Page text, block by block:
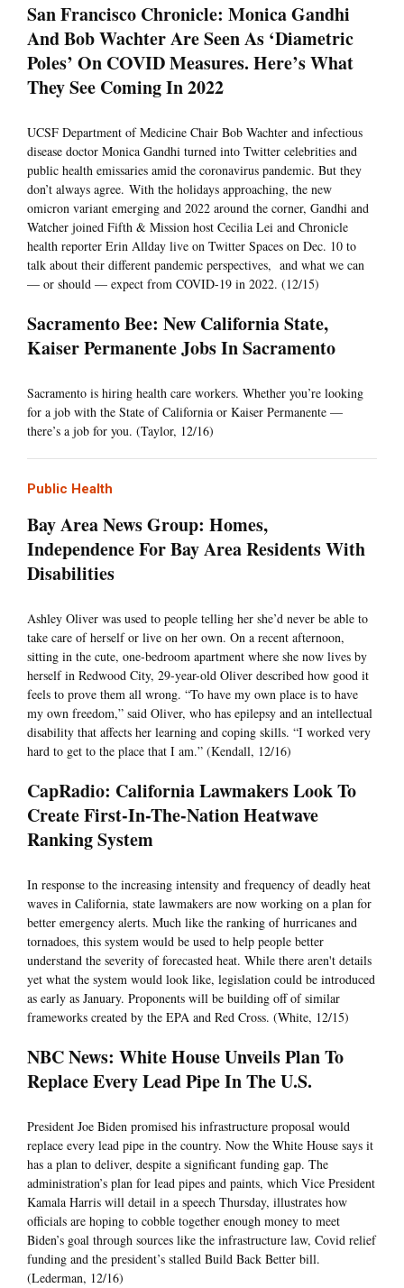
San Francisco Chronicle: Monica Gandhi
And Bob Wachter Are Seen As ‘Diametric
Poles’ On COVID Measures. Here’s What
They See Coming In 2022
UCSF Department of Medicine Chair Bob Wachter and infectious
disease doctor Monica Gandhi turned into Twitter celebrities and
public health emissaries amid the coronavirus pandemic. But they
don’t always agree. With the holidays approaching, the new
omicron variant emerging and 2022 around the corner, Gandhi and
Watcher joined Fifth & Mission host Cecilia Lei and Chronicle
health reporter Erin Allday live on Twitter Spaces on Dec. 10 to
talk about their different pandemic perspectives, and what we can
— or should — expect from COVID-19 in 2022. (12/15)
Sacramento Bee: New California State,
Kaiser Permanente Jobs In Sacramento
Sacramento is hiring health care workers. Whether you’re looking
for a job with the State of California or Kaiser Permanente —
there’s a job for you. (Taylor, 12/16)
Public Health
Bay Area News Group: Homes,
Independence For Bay Area Residents With
Disabilities
Ashley Oliver was used to people telling her she’d never be able to
take care of herself or live on her own. On a recent afternoon,
sitting in the cute, one-bedroom apartment where she now lives by
herself in Redwood City, 29-year-old Oliver described how good it
feels to prove them all wrong. “To have my own place is to have
my own freedom,” said Oliver, who has epilepsy and an intellectual
disability that affects her learning and coping skills. “I worked very
hard to get to the place that I am.” (Kendall, 12/16)
CapRadio: California Lawmakers Look To
Create First-In-The-Nation Heatwave
Ranking System
In response to the increasing intensity and frequency of deadly heat
waves in California, state lawmakers are now working on a plan for
better emergency alerts. Much like the ranking of hurricanes and
tornadoes, this system would be used to help people better
understand the severity of forecasted heat. While there aren't details
yet what the system would look like, legislation could be introduced
as early as January. Proponents will be building off of similar
frameworks created by the EPA and Red Cross. (White, 12/15)
NBC News: White House Unveils Plan To
Replace Every Lead Pipe In The U.S.
President Joe Biden promised his infrastructure proposal would
replace every lead pipe in the country. Now the White House says it
has a plan to deliver, despite a significant funding gap. The
administration’s plan for lead pipes and paints, which Vice President
Kamala Harris will detail in a speech Thursday, illustrates how
officials are hoping to cobble together enough money to meet
Biden’s goal through sources like the infrastructure law, Covid relief
funding and the president’s stalled Build Back Better bill.
(Lederman, 12/16)